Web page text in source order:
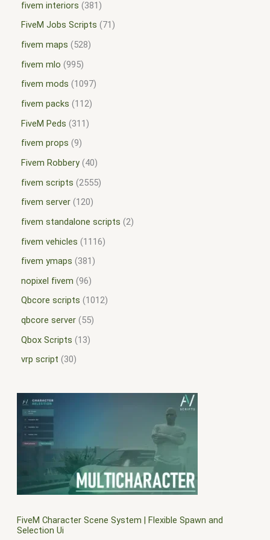
fivem interiors
381
FiveM Jobs Scripts
71
fivem maps
528
fivem mlo 995
fivem mods
1097
fivem packs
112
FiveM Peds
311
fivem props 9
Fivem Robbery 40
fivem scripts 2555
fivem server 120
fivem standalone scripts 2
fivem vehicles
1116
fivem ymaps
381
nopixel fivem 96
Qbcore scripts
1012
qbcore server 55
Qbox Scripts
13
vrp script
30
FiveM Character Scene System | Flexible Spawn and
Selection Ui